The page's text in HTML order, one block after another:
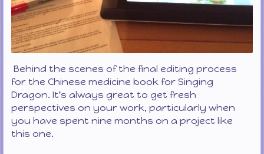
Behind the scenes of the final editing process
for the Chinese medicine book for Singing
Dragon. It's always great to get fresh
perspectives on your work, particularly when
you have spent nine months on a project like
this one.